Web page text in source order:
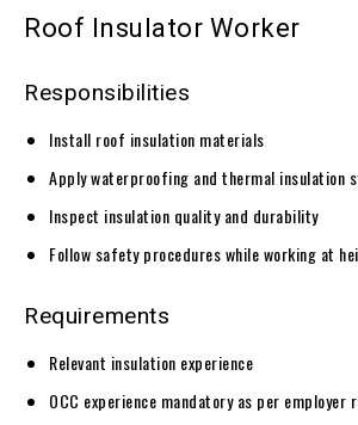
Roof Insulator Worker
Responsibilities
Install roof insulation materials
Apply waterproofing and thermal insulation
Inspect insulation quality and durability
Follow safety procedures while working at
Requirements
Relevant insulation experience
OCC experience mandatory as per employer